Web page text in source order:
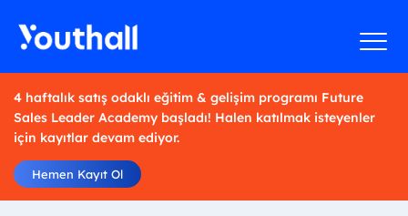
4 haftalık satış odaklı eğitim & gelişim programı Future
Sales Leader Academy başladı! Halen katılmak isteyenler
için kayıtlar devam ediyor.
Hemen Kayıt Ol